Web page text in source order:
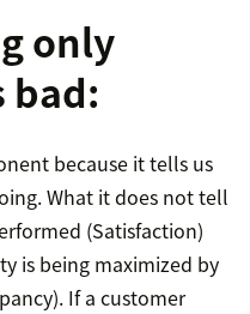
only
bad:
because it tells us
What it does not tell
(Satisfaction)
is being maximized by
If a customer